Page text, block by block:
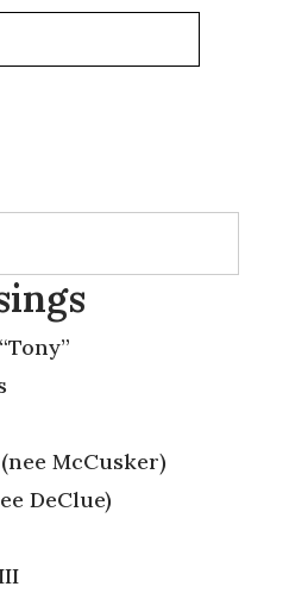
McCusker)
DeClue)